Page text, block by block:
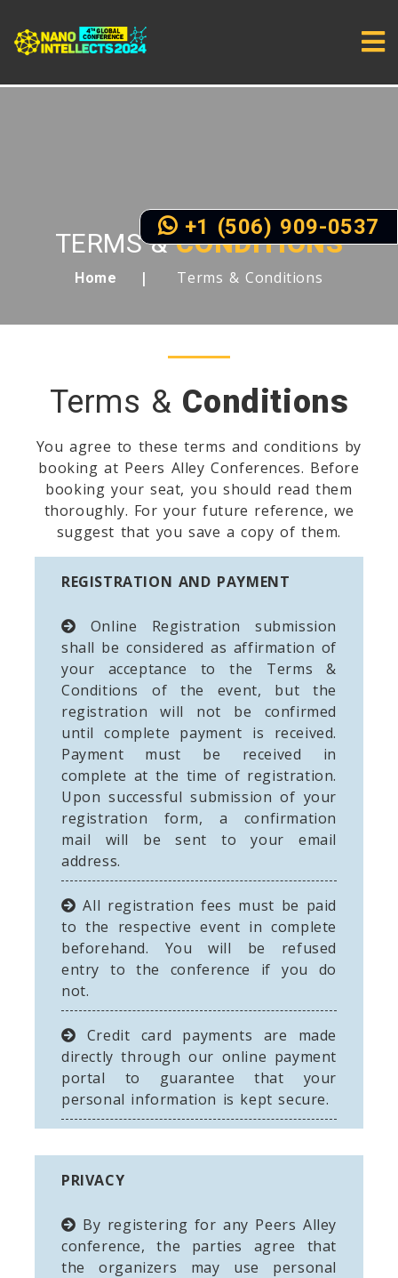
TERMS &CONDITIONS
Home Terms & Conditions
Terms & Conditions
You agree to these terms and conditions by
booking at Peers Alley Conferences. Before
booking your seat, you should read them
thoroughly. For your future reference, we
suggest that you save a copy of them.
REGISTRATION AND PAYMENT
Online Registration submission
shall be considered as affirmation of
your acceptance to the Terms &
Conditions of the event, but the
registration will not be confirmed
until complete payment is received.
Payment must be received in
complete at the time of registration.
Upon successful submission of your
registration form, a confirmation
mail will be sent to your email
address.
All registration fees must be paid
to the respective event in complete
beforehand. You will be refused
entry to the conference if you do
not.
Credit card payments are made
directly through our online payment
portal to guarantee that your
personal information is kept secure.
PRIVACY
By registering for any Peers Alley
conference, the parties agree that
the organizers may use personal
+1 (506) 909-0537